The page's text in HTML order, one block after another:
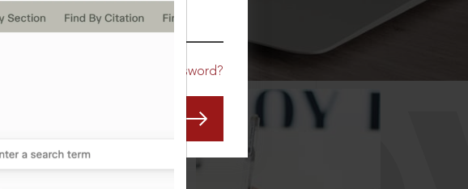
Forgot Password?